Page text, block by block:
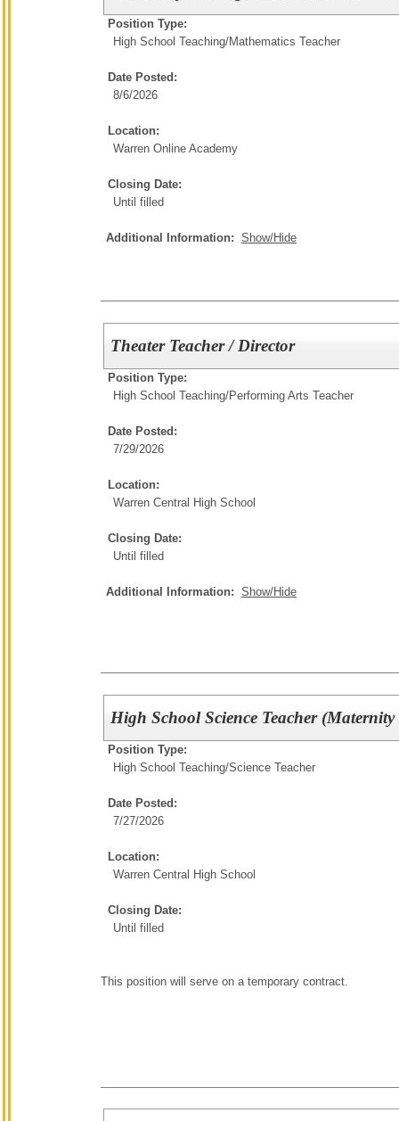
Position Type:
High School Teaching/Mathematics Teacher
Date Posted:
8/6/2026
Location:
Warren Online Academy
Closing Date:
Until filled
Additional Information: Show/Hide
Theater Teacher / Director
Position Type:
High School Teaching/Performing Arts Teacher
Date Posted:
7/29/2026
Location:
Warren Central High School
Closing Date:
Until filled
Additional Information: Show/Hide
High School Science Teacher (Maternity
Position Type:
High School Teaching/Science Teacher
Date Posted:
7/27/2026
Location:
Warren Central High School
Closing Date:
Until filled
This position will serve on a temporary contract.